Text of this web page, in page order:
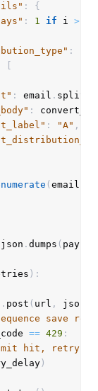
:
{
: 1 if i >
:
: email . split
:
: "A" ,
(emails
json .dumps (
) :
. post ( url , json
save
== 429 :
hit,
)